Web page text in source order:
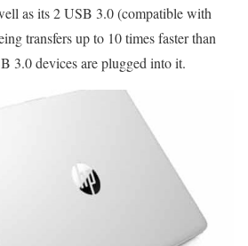
as its 2 USB 3.0 (compatible with
transfers up to 10 times faster than
3.0 devices are plugged into it.